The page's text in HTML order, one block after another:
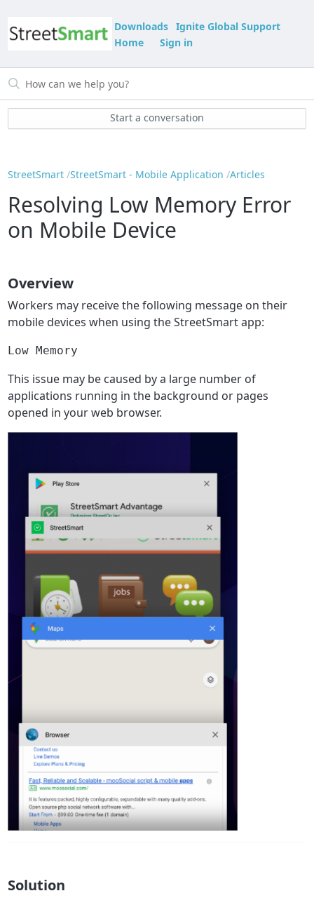
Downloads Ignite Global Support
Home
Sign in
Start a conversation
StreetSmart StreetSmart - Mobile Application Articles
Resolving Low Memory Error
on Mobile Device
Overview
Workers may receive the following message on their
mobile devices when using the StreetSmart app:
Low Memory
This issue may be caused by a large number of
applications running in the background or pages
opened in your web browser.
Solution